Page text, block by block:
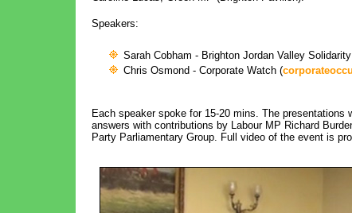
Speakers:
Sarah Cobham - Brighton Jordan Valley
Chris Osmond - Corporate Watch (
Each speaker spoke for 15-20 mins. The
answers with contributions by Labour MP Richard
Party Parliamentary Group. Full video of the event is